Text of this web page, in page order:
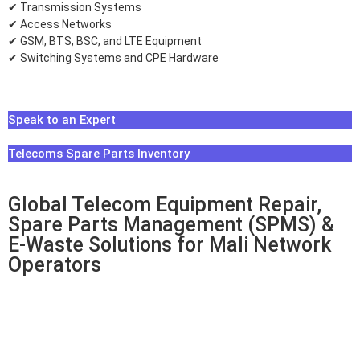
✔ Transmission Systems
✔ Access Networks
✔ GSM, BTS, BSC, and LTE Equipment
✔ Switching Systems and CPE Hardware
Speak to an Expert
Telecoms Spare Parts Inventory
Global Telecom Equipment Repair,
Spare Parts Management (SPMS) &
E-Waste Solutions for Mali Network
Operators